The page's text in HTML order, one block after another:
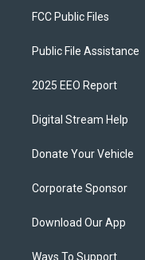
FCC Public Files
Public File Assistance
2025 EEO Report
Digital Stream Help
Donate Your Vehicle
Corporate Sponsor
Download Our App
Ways To Support